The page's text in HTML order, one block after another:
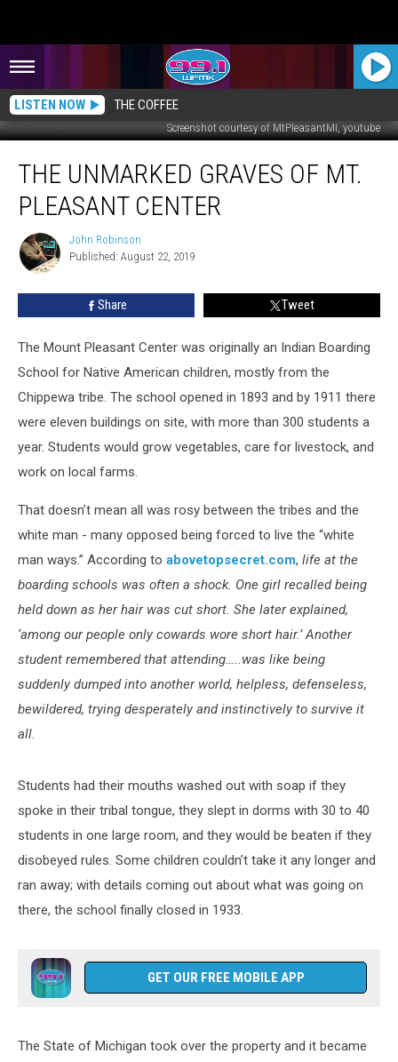
LISTEN NOW THE COFFEE
Screenshot courtesy of MtPleasantMI, youtube
Unmarked
Graves
Pleasant
Center
THE UNMARKED GRAVES OF MT.
PLEASANT CENTER
John
Robinson
John Robinson
Published: August 22, 2019
Share Tweet
The Mount Pleasant Center was originally an Indian Boarding
School for Native American children, mostly from the
Chippewa tribe. The school opened in 1893 and by 1911 there
were eleven buildings on site, with more than 300 students a
year. Students would grow vegetables, care for livestock, and
work on local farms.
That doesn’t mean all was rosy between the tribes and the
white man - many opposed being forced to live the “white
man ways.” According to abovetopsecret.com, life at the
boarding schools was often a shock. One girl recalled being
held down as her hair was cut short. She later explained,
‘among our people only cowards wore short hair.’ Another
student remembered that attending…..was like being
suddenly dumped into another world, helpless, defenseless,
bewildered, trying desperately and instinctively to survive it
all.
Students had their mouths washed out with soap if they
spoke in their tribal tongue, they slept in dorms with 30 to 40
students in one large room, and they would be beaten if they
disobeyed rules. Some children couldn’t take it any longer and
ran away; with details coming out about what was going on
there, the school finally closed in 1933.
GET OUR FREE MOBILE APP
The State of Michigan took over the property and it became